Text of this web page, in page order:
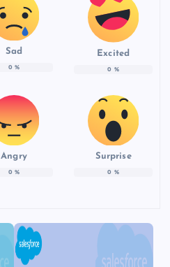
Sad
0 %
Excited
0 %
Angry
0 %
Surprise
0 %